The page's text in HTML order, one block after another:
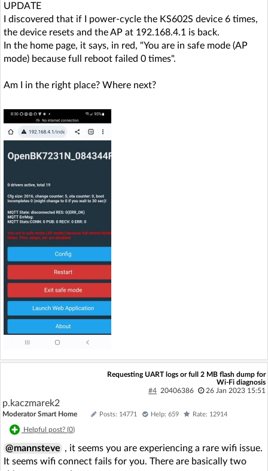
UPDATE
I discovered that if I power-cycle the KS602S device 6 times,
the device resets and the AP at 192.168.4.1 is back.
In the home page, it says, in red, "You are in safe mode (AP
mode) because full reboot failed 0 times".
Am I in the right place? Where next?
Requesting UART logs or full 2 MB flash dump for
Wi‑Fi diagnosis
#4 20406386 26 Jan 2023 15:51
p.kaczmarek2
Moderator Smart Home Posts: 14771 Help: 659 Rate: 12914
Helpful post? (0)
@mannsteve , it seems you are experiencing a rare wifi issue.
It seems wifi connect fails for you. There are basically two